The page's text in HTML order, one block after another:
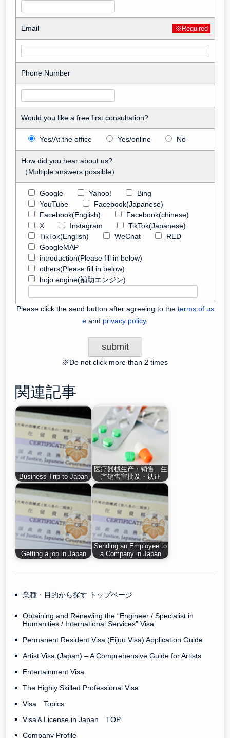
Email ※Required
Phone Number
Would you like a free first consultation?
Yes/At the office Yes/online No
How did you hear about us?
（Multiple answers possible）
Google Yahoo!
Bing
YouTube
Facebook(Japanese)
Facebook(English)
Facebook(chinese)
X
Instagram
TikTok(Japanese)
TikTok(English)
WeChat
RED
GoogleMAP
introduction(Please fill in below)
others(Please fill in below)
hojo engine(補助エンジン)
Please click the send button after agreeing to the terms of us
e and privacy policy.
※Do not click more than 2 times
関連記事
Business Trip to Japan
医疗器械生产・销售 生
产销售审批及・认证
Getting a job in Japan
Sending an Employee to
a Company in Japan
業種・目的から探す トップページ
Obtaining and Renewing the “Engineer / Specialist in
Humanities / International Services” Visa
Permanent Resident Visa (Eijuu Visa) Application Guide
Artist Visa (Japan) – A Comprehensive Guide for Artists
Entertainment Visa
The Highly Skilled Professional Visa
Visa Topics
Visa＆License in Japan TOP
Company Profile